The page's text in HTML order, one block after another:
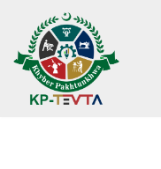
Skip
to
content